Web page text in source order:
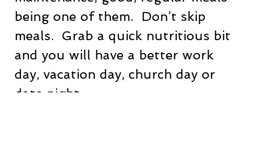
being one of them.  Don’t skip
meals.  Grab a quick nutritious bit
and you will have a better work
day, vacation day, church day or
date night.